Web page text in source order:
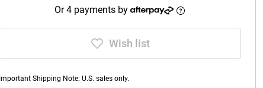
Or 4 payments by
Wish list
Important Shipping Note: U.S. sales only.